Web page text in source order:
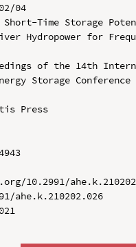
04
Time Storage
Hydropower for
of the 14th
Storage Conference
Press
10.2991/
ahe.k.210202.026